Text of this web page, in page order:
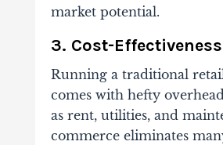
market potential.
3. Cost-Effectiveness
Running a traditional
comes with hefty
as rent, utilities, and
commerce eliminates